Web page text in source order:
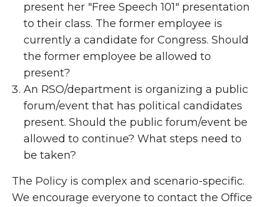
present her "Free Speech 101" presentation
to their class. The former employee is
currently a candidate for Congress. Should
the former employee be allowed to
present?
An RSO/department is organizing a public
forum/event that has political candidates
present. Should the public forum/event be
allowed to continue? What steps need to
be taken?
The Policy is complex and scenario-specific.
We encourage everyone to contact the Office